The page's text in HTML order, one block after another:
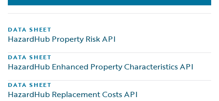
DATA SHEET
HazardHub Property Risk API
DATA SHEET
HazardHub Enhanced Property Characteristics API
DATA SHEET
HazardHub Replacement Costs API